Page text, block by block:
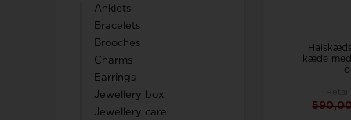
Triwa
Anklets
Bracelets
Brooches
Charms
Earrings
Jewellery box
Jewellery care
kæde